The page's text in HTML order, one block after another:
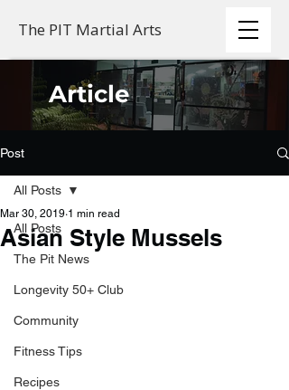
The PIT Martial Arts
Article
Post
All Posts
The Pit News
Longevity 50+ Club
Community
Fitness Tips
Recipes
All Posts
Asian Style Mussels
Mar 30, 2019 1 min read